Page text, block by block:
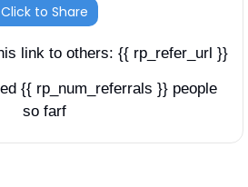
Click to Share
link to others: {{ rp_refer_url }}
{{ rp_num_referrals }} people
so farf